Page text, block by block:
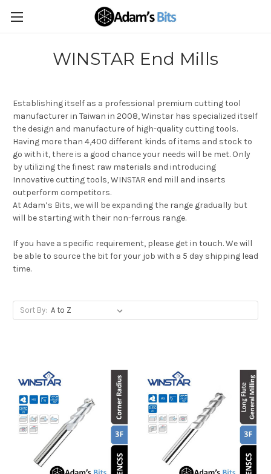
WINSTAR End Mills
Establishing itself as a professional premium cutting tool
manufacturer in Taiwan in 2008, Winstar has specialized itself
the design and manufacture of high-quality cutting tools.
Having more than 4,400 different kinds of items and stock to
go with it, there is a good chance your needs will be met. Only
by utilizing the finest raw materials and introducing
Innovative cutting tools, WINSTAR end mill and inserts
outperform competitors.
At Adam’s Bits, we will be expanding the range gradually but
will be starting with their non-ferrous range.
If you have a specific requirement, please get in touch. We will
be able to source the bit for your job with a 5 day shipping lead
time.
Sort By: